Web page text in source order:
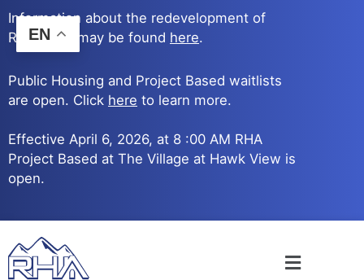
Skip
to
content
Information about the redevelopment of
Reno Ave. may be found here.
Public Housing and Project Based waitlists
are open. Click here to learn more.
Effective April 6, 2026, at 8 :00 AM RHA
Project Based at The Village at Hawk View is
open.
Main
EN